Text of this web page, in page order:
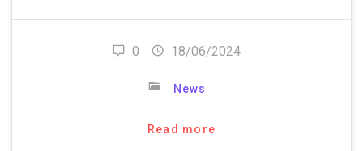
0 18/06/2024
News
Read more